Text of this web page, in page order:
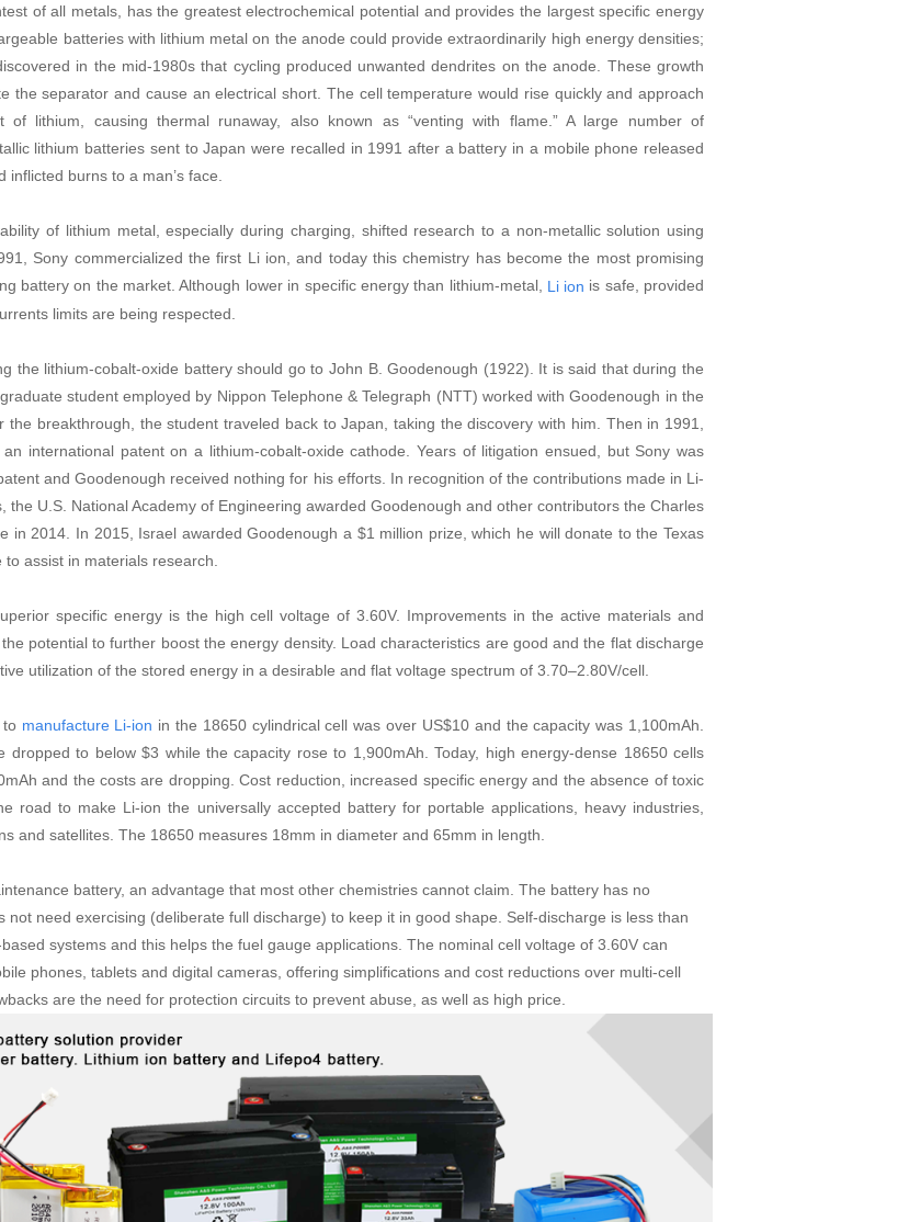
of all metals, has the greatest electrochemical potential and provides the largest specific energy
batteries with lithium metal on the anode could provide extraordinarily high energy densities;
in the mid-1980s that cycling produced unwanted dendrites on the anode. These growth
the separator and cause an electrical short. The cell temperature would rise quickly and approach
of lithium, causing thermal runaway, also known as “venting with flame. ” A large number of
lithium batteries sent to Japan were recalled in 1991 after a battery in a mobile phone released
inflicted burns to a man’s face.
of lithium metal, especially during charging, shifted research to a non-metallic solution using
Sony commercialized the first Li ion, and today this chemistry has become the most promising
battery on the market. Although lower in specific energy than lithium-metal, Li ion is safe, provided
limits are being respected.
the lithium-cobalt-oxide battery should go to John B. Goodenough (1922). It is said that during the
student employed by Nippon Telephone & Telegraph (NTT) worked with Goodenough in the
the breakthrough, the student traveled back to Japan, taking the discovery with him. Then in 1991,
an international patent on a lithium-cobalt-oxide cathode. Years of litigation ensued, but Sony was
and Goodenough received nothing for his efforts. In recognition of the contributions made in Li-
the U.S. National Academy of Engineering awarded Goodenough and other contributors the Charles
in 2014. In 2015, Israel awarded Goodenough a $1 million prize, which he will donate to the Texas
assist in materials research.
specific energy is the high cell voltage of 3.60V. Improvements in the active materials and
potential to further boost the energy density. Load characteristics are good and the flat discharge
utilization of the stored energy in a desirable and flat voltage spectrum of 3.70–2.80V/cell.
to manufacture Li-ion in the 18650 cylindrical cell was over US$10 and the capacity was 1,100mAh.
dropped to below $3 while the capacity rose to 1,900mAh. Today, high energy-dense 18650 cells
and the costs are dropping. Cost reduction, increased specific energy and the absence of toxic
road to make Li-ion the universally accepted battery for portable applications, heavy industries,
and satellites. The 18650 measures 18mm in diameter and 65mm in length.
battery, an advantage that most other chemistries cannot claim. The battery has no
not need exercising (deliberate full discharge) to keep it in good shape. Self-discharge is less than
systems and this helps the fuel gauge applications. The nominal cell voltage of 3.60V can
phones, tablets and digital cameras, offering simplifications and cost reductions over multi-cell
are the need for protection circuits to prevent abuse, as well as high price.